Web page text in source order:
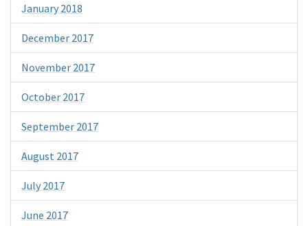
January 2018
December 2017
November 2017
October 2017
September 2017
August 2017
July 2017
June 2017